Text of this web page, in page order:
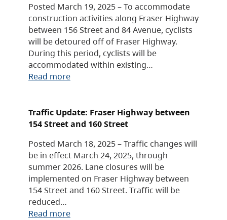
Posted March 19, 2025 – To accommodate
construction activities along Fraser Highway
between 156 Street and 84 Avenue, cyclists
will be detoured off of Fraser Highway.
During this period, cyclists will be
accommodated within existing…
Read more
Traffic Update: Fraser Highway between
154 Street and 160 Street
Posted March 18, 2025 – Traffic changes will
be in effect March 24, 2025, through
summer 2026. Lane closures will be
implemented on Fraser Highway between
154 Street and 160 Street. Traffic will be
reduced…
Read more